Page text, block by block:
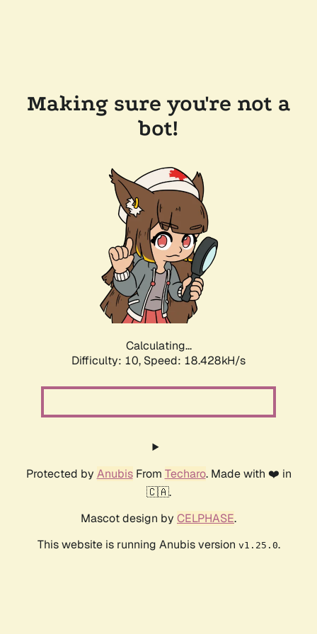
Making sure you're not a
bot!
Calculating...
Difficulty: 10, Speed: 18.428kH/s
Protected by AnubisFrom Techaro. Made with ❤️ in
🇨🇦.
Mascot design by CELPHASE.
This website is running Anubis version v1.25.0.